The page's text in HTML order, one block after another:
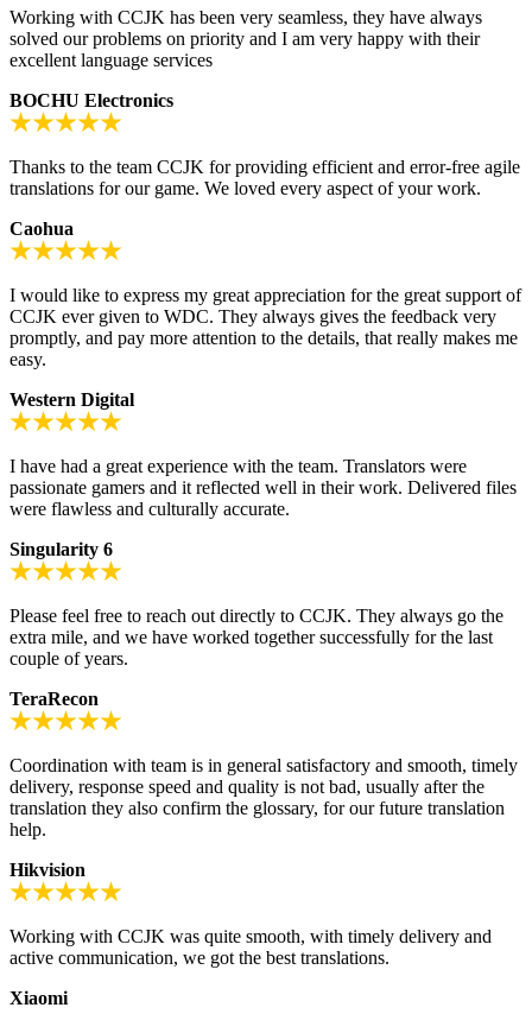
Working with CCJK has been very seamless, they have always
solved our problems on priority and I am very happy with their
excellent language services
BOCHU Electronics
Thanks to the team CCJK for providing efficient and error-free agile
translations for our game. We loved every aspect of your work.
Caohua
I would like to express my great appreciation for the great support of
CCJK ever given to WDC. They always gives the feedback very
promptly, and pay more attention to the details, that really makes me
easy.
Western Digital
I have had a great experience with the team. Translators were
passionate gamers and it reflected well in their work. Delivered files
were flawless and culturally accurate.
Singularity 6
Please feel free to reach out directly to CCJK. They always go the
extra mile, and we have worked together successfully for the last
couple of years.
TeraRecon
Coordination with team is in general satisfactory and smooth, timely
delivery, response speed and quality is not bad, usually after the
translation they also confirm the glossary, for our future translation
help.
Hikvision
Working with CCJK was quite smooth, with timely delivery and
active communication, we got the best translations.
Xiaomi